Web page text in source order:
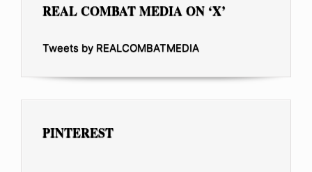
REAL COMBAT MEDIA ON ‘X’
Tweets by REALCOMBATMEDIA
PINTEREST